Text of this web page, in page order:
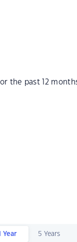
the past 12
Year 5 Years